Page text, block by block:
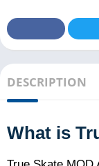
DESCRIPTION
What is